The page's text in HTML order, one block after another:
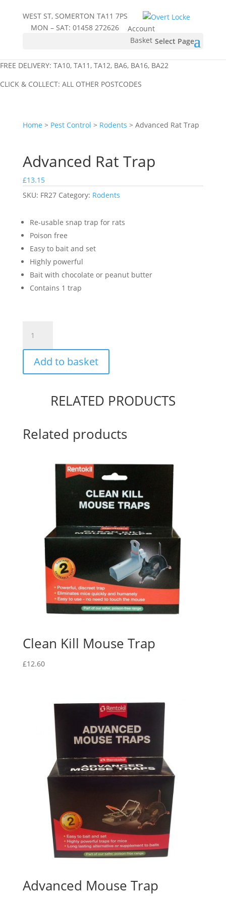
WEST ST, SOMERTON TA11 7PS
MON – SAT:01458 272626
Account
Basket Select Page
FREE DELIVERY: TA10, TA11, TA12, BA6, BA16, BA22
CLICK & COLLECT: ALL OTHER POSTCODES
Home > Pest Control > Rodents > Advanced Rat Trap
Advanced Rat Trap
£13.15
SKU: FR27 Category: Rodents
Re-usable snap trap for rats
Poison free
Easy to bait and set
Highly powerful
Bait with chocolate or peanut butter
Contains 1 trap
Rat
Trap
quantity
Add to basket
RELATED PRODUCTS
Related products
Clean Kill Mouse Trap
£12.60
Advanced Mouse Trap